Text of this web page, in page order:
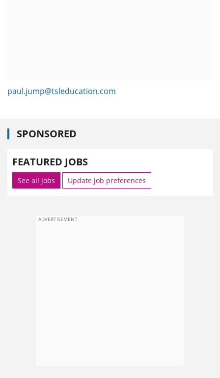
paul.jump@tsleducation.com
SPONSORED
FEATURED JOBS
See all jobs Update job preferences
ADVERTISEMENT